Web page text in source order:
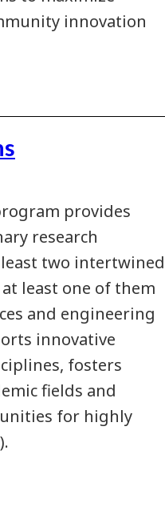
innovation
provides
research
two intertwined
least one of them
and engineering
innovative
fosters
fields and
for highly